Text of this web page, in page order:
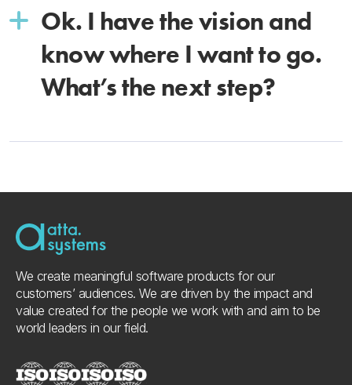
Ok. I have the vision and
know where I want to go.
What’s the next step?
We create meaningful software products for our
customers’ audiences. We are driven by the impact and
value created for the people we work with and aim to be
world leaders in our field.